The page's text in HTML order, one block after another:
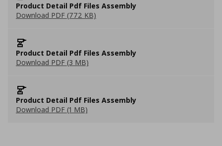
Product Detail Pdf Files Assembly
Download PDF (772 KB)
Product Detail Pdf Files Assembly
Download PDF (3 MB)
Product Detail Pdf Files Assembly
Download PDF (1 MB)